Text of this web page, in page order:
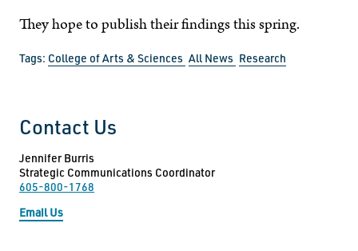
They hope to publish their findings this spring.
Tags: College of Arts & Sciences All News Research
Contact Us
Jennifer Burris
Strategic Communications Coordinator
605-800-1768
Email Us